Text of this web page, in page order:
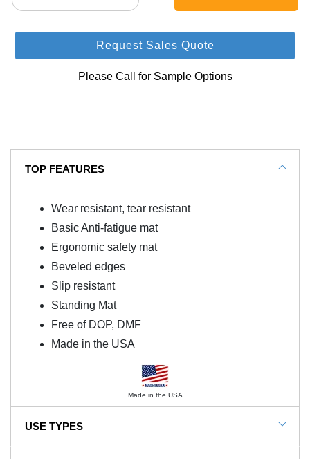
Request Sales Quote
Please Call for Sample Options
TOP FEATURES
Wear resistant, tear resistant
Basic Anti-fatigue mat
Ergonomic safety mat
Beveled edges
Slip resistant
Standing Mat
Free of DOP, DMF
Made in the USA
Made in the USA
USE TYPES